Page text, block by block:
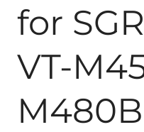
for
VT-